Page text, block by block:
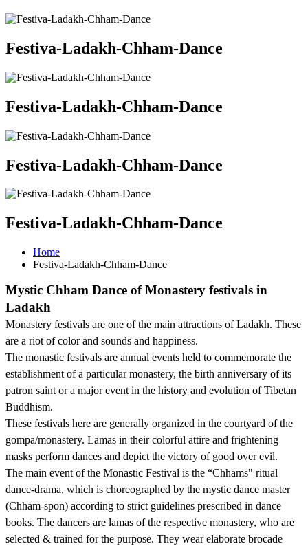
Festiva-Ladakh-Chham-Dance
Festiva-Ladakh-Chham-Dance
Festiva-Ladakh-Chham-Dance
Festiva-Ladakh-Chham-Dance
Home
Festiva-Ladakh-Chham-Dance
Mystic Chham Dance of Monastery festivals in
Ladakh
Monastery festivals are one of the main attractions of Ladakh. These
are a riot of color and sounds and happiness.
The monastic festivals are annual events held to commemorate the
establishment of a particular monastery, the birth anniversary of its
patron saint or a major event in the history and evolution of Tibetan
Buddhism.
These festivals here are generally organized in the courtyard of the
gompa/monastery. Lamas in their colorful attire and frightening
masks perform dances and depict the victory of good over evil.
The main event of the Monastic Festival is the “Chhams" ritual
dance-drama, which is choreographed by the mystic dance master
(Chham-spon) according to strict guidelines prescribed in dance
books. The dancers are lamas of the respective monastery, who are
selected & trained for the purpose. They wear elaborate brocade